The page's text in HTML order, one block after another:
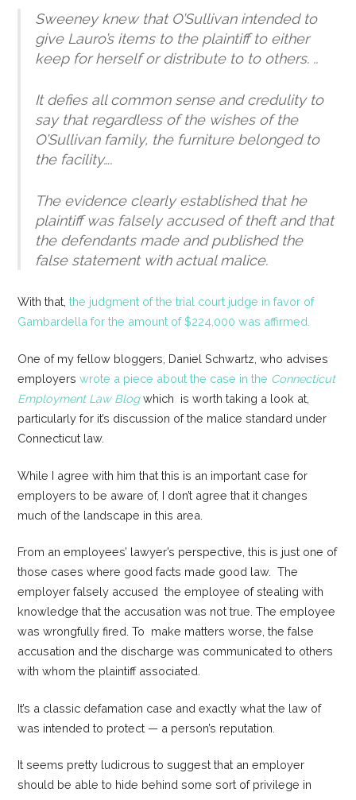
Sweeney knew that O’Sullivan intended to
give Lauro’s items to the plaintiff to either
keep for herself or distribute to to others. ..
It defies all common sense and credulity to
say that regardless of the wishes of the
O’Sullivan family, the furniture belonged to
the facility….
The evidence clearly established that he
plaintiff was falsely accused of theft and that
the defendants made and published the
false statement with actual malice.
With that, the judgment of the trial court judge in favor of
Gambardella for the amount of $224,000 was affirmed.
One of my fellow bloggers, Daniel Schwartz, who advises
employerswrote a piece about the case in the Connecticut
Employment Law Blogwhich is worth taking a look at,
particularly for it’s discussion of the malice standard under
Connecticut law.
While I agree with him that this is an important case for
employers to be aware of, I don’t agree that it changes
much of the landscape in this area.
From an employees’ lawyer’s perspective, this is just one of
those cases where good facts made good law. The
employer falsely accused the employee of stealing with
knowledge that the accusation was not true. The employee
was wrongfully fired. To make matters worse, the false
accusation and the discharge was communicated to others
with whom the plaintiff associated.
It’s a classic defamation case and exactly what the law of
was intended to protect — a person’s reputation.
It seems pretty ludicrous to suggest that an employer
should be able to hide behind some sort of privilege in